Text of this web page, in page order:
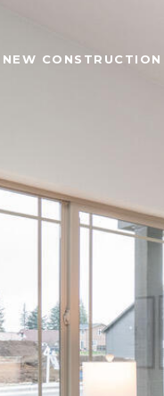
NEW CONSTRUCTION